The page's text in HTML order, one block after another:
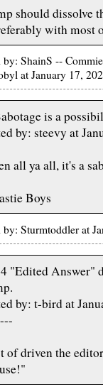
should dissolve
with most
by: ShainS --
at January 17,
is a
by: steevy at
all ya all, it's a
Boys
by: Sturmtoddler at
"Edited Answer"
by: t-bird at
of driven the